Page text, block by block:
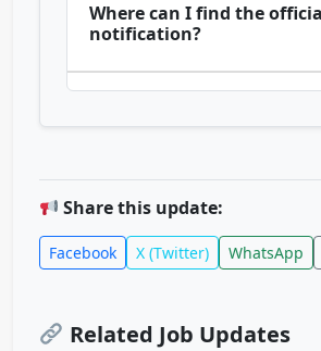
Where can I find the
notification?
Share this update:
Facebook X (Twitter) WhatsApp
Related Job Updates